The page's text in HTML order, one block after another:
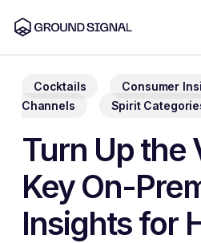
main
content
Cocktails Consumer
Channels
Spirit
Turn Up the
Key On-
Insights for